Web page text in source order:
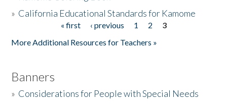
» California Educational Standards for Kamome
« first ‹ previous 1 2
3
More Additional Resources for Teachers »
Banners
» Considerations for People with Special Needs